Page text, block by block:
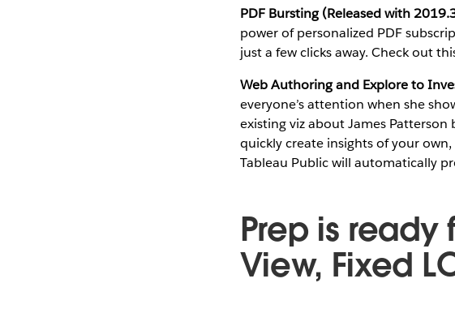
PDF Bursting (Released with
power of personalized PDF
just a few clicks away. Check out
Web Authoring and Explore to
everyone’s attention when she
existing viz about James
quickly create insights of your
Tableau Public will automatically
Prep is ready
View, Fixed